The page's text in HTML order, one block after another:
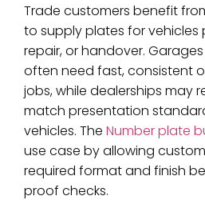
Trade customers benefit
to supply plates for vehicles
repair, or handover.
often need fast, consistent
jobs, while dealerships may
match presentation
vehicles. The Number plate
use case by allowing
required format and finish
proof checks.